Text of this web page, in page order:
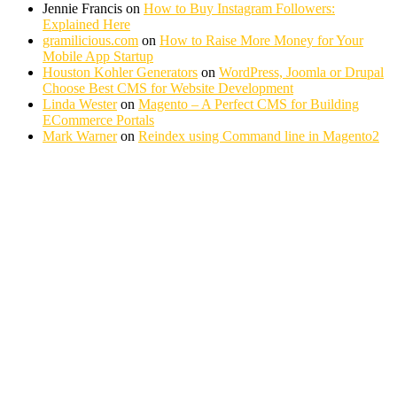
Jennie Francis on How to Buy Instagram Followers:
Explained Here
gramilicious.com on How to Raise More Money for Your
Mobile App Startup
Houston Kohler Generators on WordPress, Joomla or Drupal
Choose Best CMS for Website Development
Linda Westeron Magento – A Perfect CMS for Building
ECommerce Portals
Mark Warneron Reindex using Command line in Magento2